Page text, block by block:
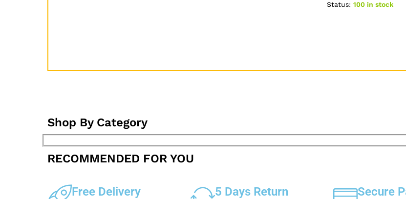
Status: 100 in stock
Shop By Category
RECOMMENDED FOR YOU
Free Delivery 5 Days Return Secure